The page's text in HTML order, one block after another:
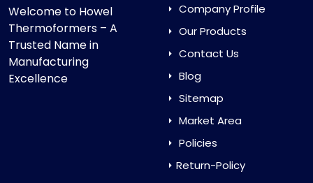
Welcome to Howel
Thermoformers – A
Trusted Name in
Manufacturing
Excellence
Company Profile
Our Products
Contact Us
Blog
Sitemap
Market Area
Policies
Return-Policy